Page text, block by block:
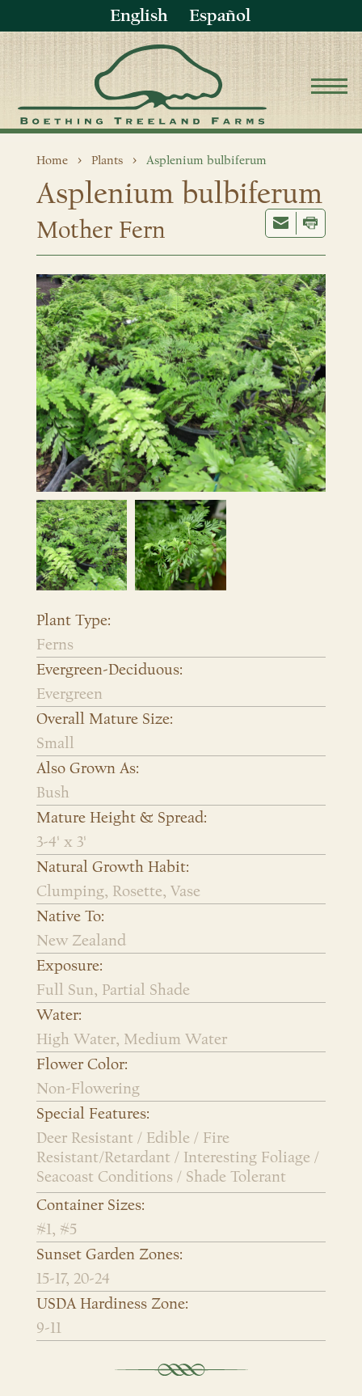
English Español
Home Plants Asplenium bulbiferum
Asplenium bulbiferum
Mother Fern
Plant Type:
Ferns
Evergreen-Deciduous:
Evergreen
Overall Mature Size:
Small
Also Grown As:
Bush
Mature Height & Spread:
3-4' x 3'
Natural Growth Habit:
Clumping, Rosette, Vase
Native To:
New Zealand
Exposure:
Full Sun, Partial Shade
Water:
High Water, Medium Water
Flower Color:
Non-Flowering
Special Features:
Deer Resistant / Edible / Fire
Resistant/Retardant / Interesting Foliage /
Seacoast Conditions / Shade Tolerant
Container Sizes:
#1, #5
Sunset Garden Zones:
15-17, 20-24
USDA Hardiness Zone:
9-11